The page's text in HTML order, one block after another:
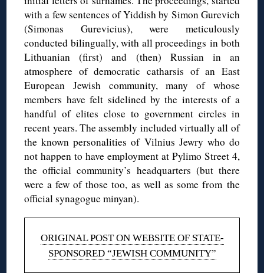
with a few sentences of Yiddish by Simon Gurevich
(Simonas Gurevicius), were meticulously
conducted bilingually, with all proceedings in both
Lithuanian (first) and (then) Russian in an
atmosphere of democratic catharsis of an East
European Jewish community, many of whose
members have felt sidelined by the interests of a
handful of elites close to government circles in
recent years. The assembly included virtually all of
the known personalities of Vilnius Jewry who do
not happen to have employment at Pylimo Street 4,
the official community’s headquarters (but there
were a few of those too, as well as some from the
official synagogue minyan).
ORIGINAL POST ON WEBSITE OF STATE-
SPONSORED “JEWISH COMMUNITY”